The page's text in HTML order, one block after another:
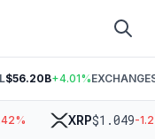
$56.20B+4.01%
% XRP$1.049-1.25